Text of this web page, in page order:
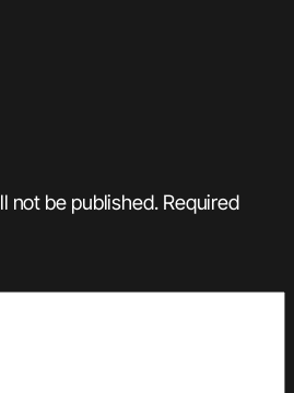
not be published. Required